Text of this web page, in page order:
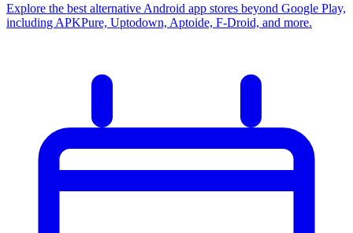
Explore the best alternative Android app stores beyond Google Play,
including APKPure, Uptodown, Aptoide, F-Droid, and more.